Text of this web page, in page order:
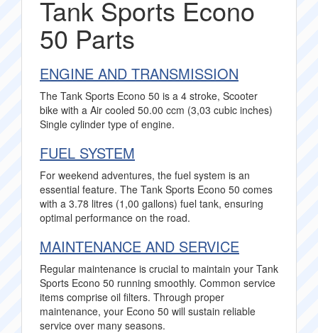
Tank Sports Econo
50 Parts
ENGINE AND TRANSMISSION
The Tank Sports Econo 50 is a 4 stroke, Scooter
bike with a Air cooled 50.00 ccm (3,03 cubic inches)
Single cylinder type of engine.
FUEL SYSTEM
For weekend adventures, the fuel system is an
essential feature. The Tank Sports Econo 50 comes
with a 3.78 litres (1,00 gallons) fuel tank, ensuring
optimal performance on the road.
MAINTENANCE AND SERVICE
Regular maintenance is crucial to maintain your Tank
Sports Econo 50 running smoothly. Common service
items comprise oil filters. Through proper
maintenance, your Econo 50 will sustain reliable
service over many seasons.